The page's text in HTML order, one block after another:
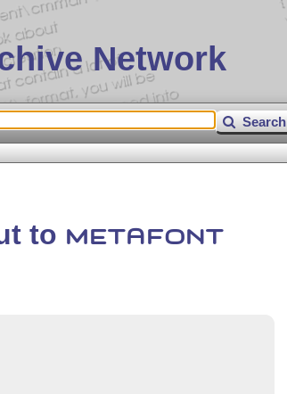
Network
Search
to METAFONT